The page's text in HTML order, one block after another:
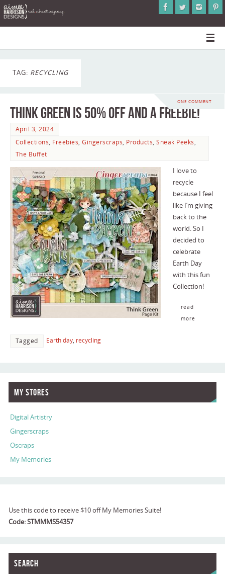
TAG: RECYCLING
ONE COMMENT
Think Green is 50% Off and a Freebie!
April 3, 2024
Collections, Freebies,Gingerscraps, Products,Sneak Peeks,
The Buffet
I love to
recycle
because I feel
like I’m giving
back to the
world. So I
decided to
celebrate
Earth Day
with this fun
Collection!
read
more
Tagged Earth day, recycling
My Stores
Digital Artistry
Gingerscraps
Oscraps
My Memories
Use this code to receive $10 off My Memories Suite!
Code: STMMMS54357
Search